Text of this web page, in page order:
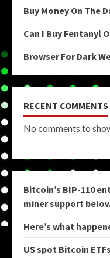
Buy Money On The
Can I Buy Fentanyl
Browser For Dark
RECENT COMMENTS
No comments to
Bitcoin’s BIP-110
miner support
Here’s what
US spot Bitcoin